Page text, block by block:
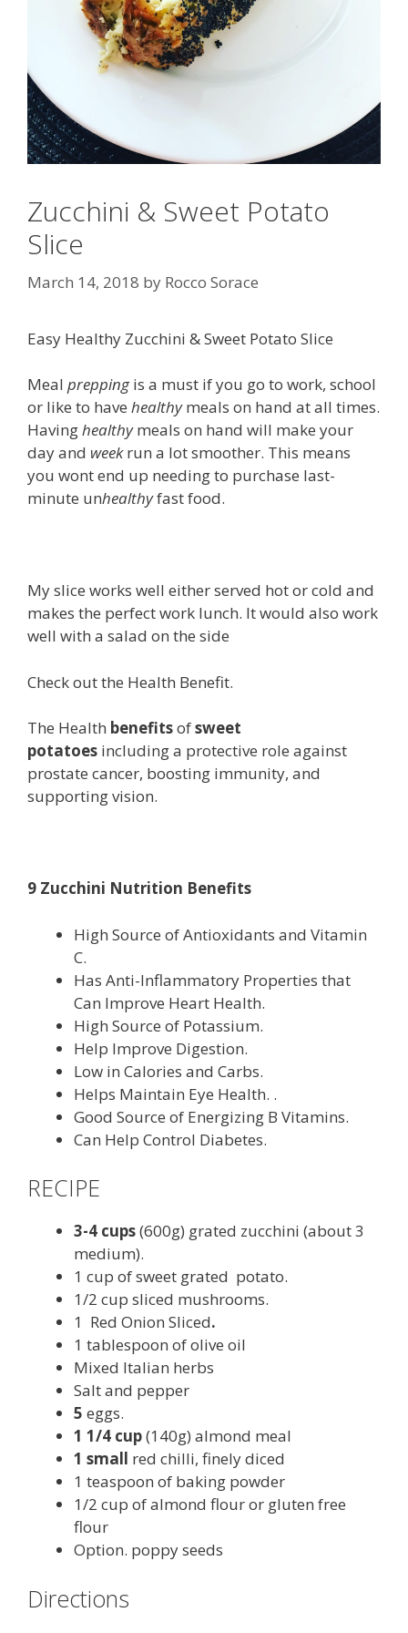
Zucchini & Sweet Potato
Slice
March 14, 2018 by Rocco Sorace
Easy Healthy Zucchini & Sweet Potato Slice
Meal preppingis a must if you go to work, school
or like to have healthymeals on hand at all times.
Havinghealthymeals on hand will make your
day and weekrun a lot smoother. This means
you wont end up needing to purchase last-
minute unhealthyfast food.
My slice works well either served hot or cold and
makes the perfect work lunch. It would also work
well with a salad on the side
Check out the Health Benefit.
The Health benefitsofsweet
potatoes including a protective role against
prostate cancer, boosting immunity, and
supporting vision.
9 Zucchini Nutrition Benefits
High Source of Antioxidants and Vitamin
C.
Has Anti-Inflammatory Properties that
Can Improve Heart Health.
High Source of Potassium.
Help Improve Digestion.
Low in Calories and Carbs.
Helps Maintain Eye Health. .
Good Source of Energizing B Vitamins.
Can Help Control Diabetes.
RECIPE
3-4 cups(600g) grated zucchini (about 3
medium).
1 cup of sweet grated potato.
1/2 cup sliced mushrooms.
1 Red Onion Sliced.
1 tablespoon of olive oil
Mixed Italian herbs
Salt and pepper
5 eggs.
1 1/4 cup(140g) almond meal
1 small red chilli, finely diced
1 teaspoon of baking powder
1/2 cup of almond flour or gluten free
flour
Option. poppy seeds
Directions